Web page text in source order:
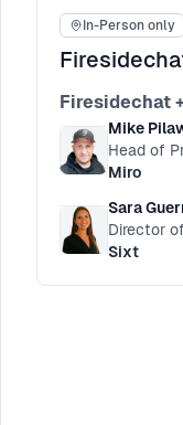
In-Person only
Firesidechat
Mike
Head of
Miro
Sara
Sixt